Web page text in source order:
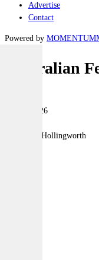
Advertise
Contact
Powered by MOMENTUM
Australian
08 July 2026
David Hollingworth